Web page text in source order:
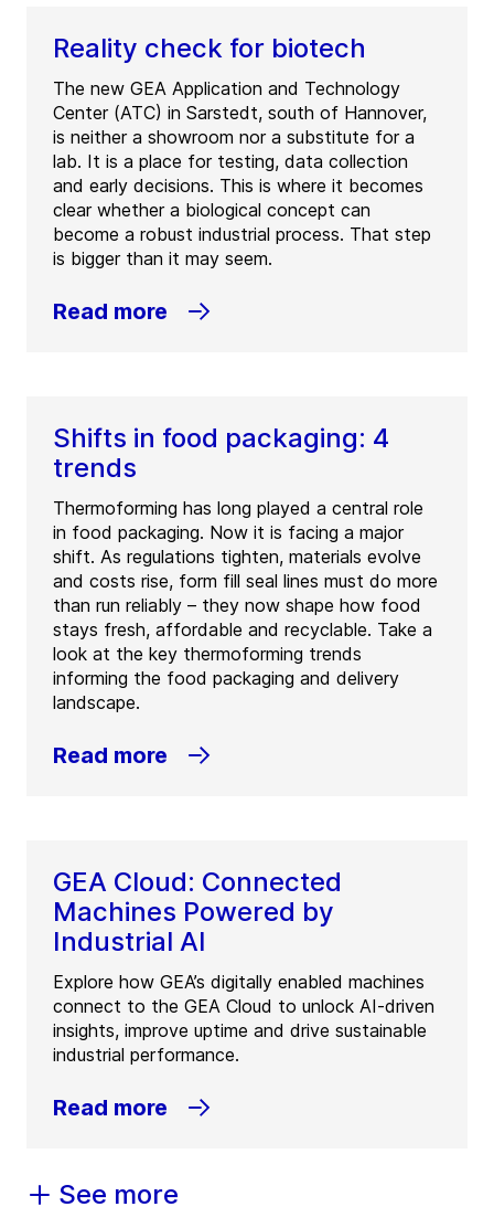
Reality check for biotech
The new GEA Application and Technology
Center (ATC) in Sarstedt, south of Hannover,
is neither a showroom nor a substitute for a
lab. It is a place for testing, data collection
and early decisions. This is where it becomes
clear whether a biological concept can
become a robust industrial process. That step
is bigger than it may seem.
Read more
Shifts in food packaging: 4
trends
Thermoforming has long played a central role
in food packaging. Now it is facing a major
shift. As regulations tighten, materials evolve
and costs rise, form fill seal lines must do more
than run reliably – they now shape how food
stays fresh, affordable and recyclable. Take a
look at the key thermoforming trends
informing the food packaging and delivery
landscape.
Read more
GEA Cloud: Connected
Machines Powered by
Industrial AI
Explore how GEA’s digitally enabled machines
connect to the GEA Cloud to unlock AI-driven
insights, improve uptime and drive sustainable
industrial performance.
Read more
See more